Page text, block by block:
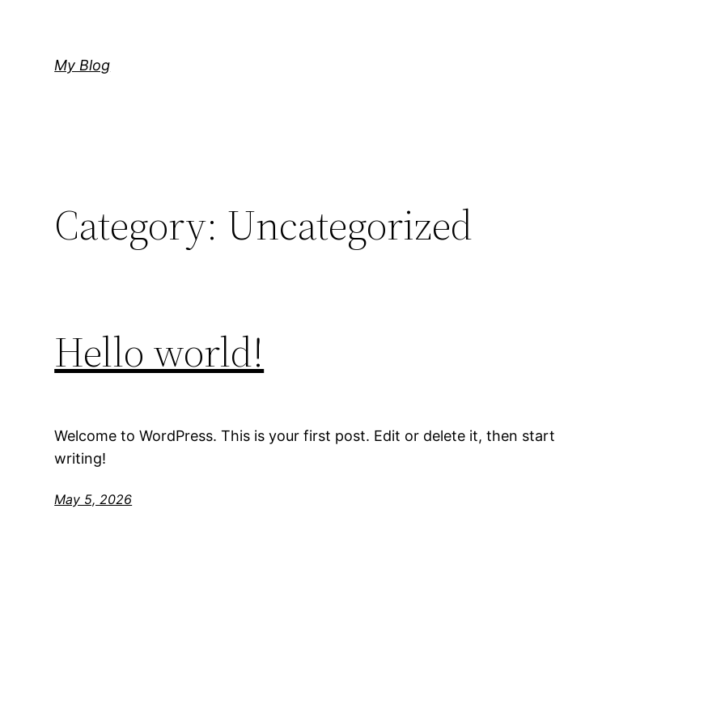
My Blog
Category: Uncategorized
Hello world!
Welcome to WordPress. This is your first post. Edit or delete it, then start
writing!
May 5, 2026